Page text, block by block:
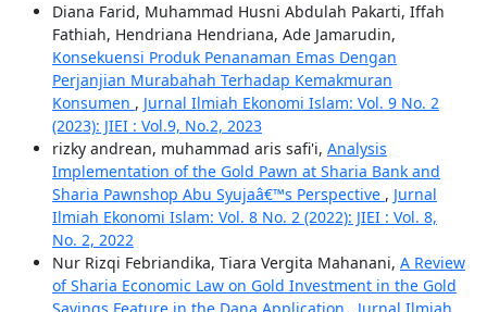
Diana Farid, Muhammad Husni Abdulah Pakarti, Iffah
Fathiah, Hendriana Hendriana, Ade Jamarudin,
Konsekuensi Produk Penanaman Emas Dengan
Perjanjian Murabahah Terhadap Kemakmuran
Konsumen , Jurnal Ilmiah Ekonomi Islam: Vol. 9 No. 2
(2023): JIEI : Vol.9, No.2, 2023
rizky andrean, muhammad aris safi'i, Analysis
Implementation of the Gold Pawn at Sharia Bank and
Sharia Pawnshop Abu Syujaâ€™s Perspective , Jurnal
Ilmiah Ekonomi Islam: Vol. 8 No. 2 (2022): JIEI : Vol. 8,
No. 2, 2022
Nur Rizqi Febriandika, Tiara Vergita Mahanani, A Review
of Sharia Economic Law on Gold Investment in the Gold